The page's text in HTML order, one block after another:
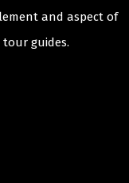
and aspect of
guides.